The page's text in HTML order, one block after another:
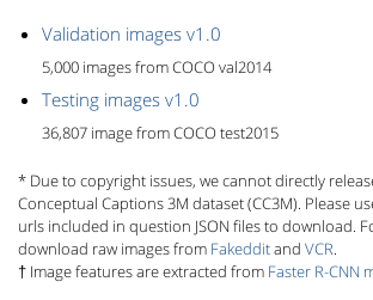
Validation images v1.0
5,000 images from COCO val2014
Testing images v1.0
36,807 image from COCO test2015
* Due to copyright issues, we cannot directly
Conceptual Captions 3M dataset (CC3M). Please
urls included in question JSON files to download.
download raw images from Fakedditand VCR.
† Image features are extracted from Faster R-CNN